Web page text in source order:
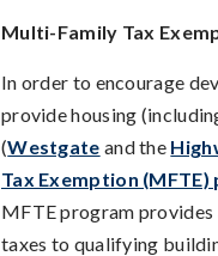
Multi-Family Tax
In order to encourage
provide housing
(Westgate and the
Tax Exemption (MFTE)
MFTE program
taxes to qualifying